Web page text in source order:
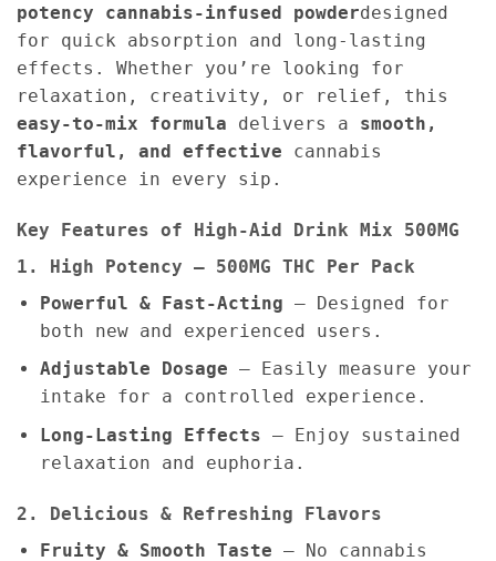
potency cannabis-infused powderdesigned
for quick absorption and long-lasting
effects. Whether you’re looking for
relaxation, creativity, or relief, this
easy-to-mix formula delivers a smooth,
flavorful, and effective cannabis
experience in every sip.
Key Features of High-Aid Drink Mix 500MG
1. High Potency – 500MG THC Per Pack
Powerful & Fast-Acting – Designed for
both new and experienced users.
Adjustable Dosage – Easily measure your
intake for a controlled experience.
Long-Lasting Effects – Enjoy sustained
relaxation and euphoria.
2. Delicious & Refreshing Flavors
Fruity & Smooth Taste – No cannabis